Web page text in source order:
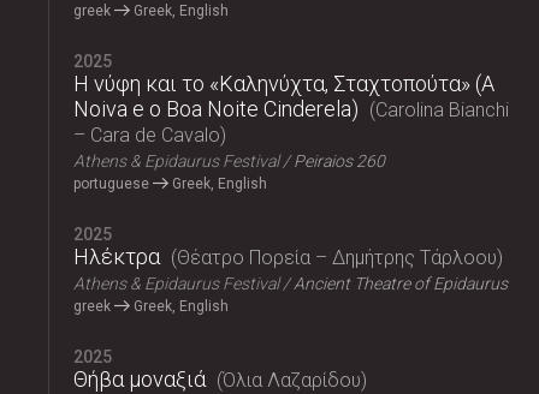
greek Greek, English
2025
Η νύφη και το «Καληνύχτα, Σταχτοπούτα» (A
Noiva e o Boa Noite Cinderela)
Carolina Bianchi
– Cara de Cavalo
Athens & Epidaurus Festival Peiraios 260
portuguese Greek, English
2025
Ηλέκτρα Θέατρο Πορεία – Δημήτρης Τάρλοου
Athens & Epidaurus Festival Ancient Theatre of Epidaurus
greek Greek, English
2025
Θήβα μοναξιά Όλια Λαζαρίδου